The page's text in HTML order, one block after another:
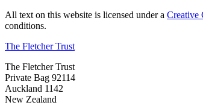
All text on this website is licensed under a Creative
conditions.
The Fletcher Trust
The Fletcher Trust
Private Bag 92114
Auckland 1142
New Zealand